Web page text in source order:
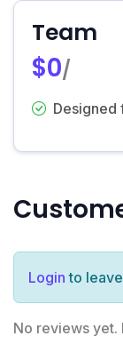
Team
$0/
Designed
Login to
No reviews yet.